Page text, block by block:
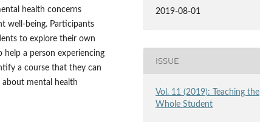
health concerns
well-being. Participants
to explore their own
a person experiencing
a course that they can
mental health
2019-08-01
ISSUE
Vol. 11 (2019): Teaching the
Whole Student